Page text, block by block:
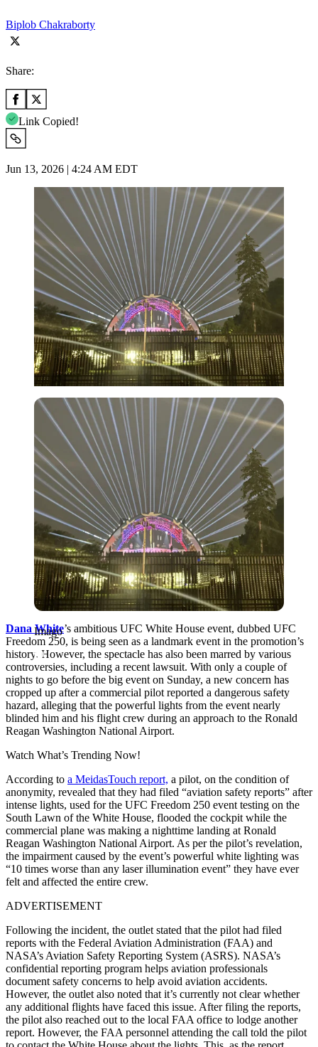
Biplob Chakraborty
Share:
Link Copied!
Jun 13, 2026 | 4:24 AM EDT
Imago
Imago
Dana White’s ambitious UFC White House event, dubbed UFC
Freedom 250, is being seen as a landmark event in the promotion’s
history. However, the spectacle has also been marred by various
controversies, including a recent lawsuit. With only a couple of
nights to go before the big event on Sunday, a new concern has
cropped up after a commercial pilot reported a dangerous safety
hazard, alleging that the powerful lights from the event nearly
blinded him and his flight crew during an approach to the Ronald
Reagan Washington National Airport.
Watch What’s Trending Now!
According to a MeidasTouch report, a pilot, on the condition of
anonymity, revealed that they had filed “aviation safety reports” after
intense lights, used for the UFC Freedom 250 event testing on the
South Lawn of the White House, flooded the cockpit while the
commercial plane was making a nighttime landing at Ronald
Reagan Washington National Airport. As per the pilot’s revelation,
the impairment caused by the event’s powerful white lighting was
“10 times worse than any laser illumination event” they have ever
felt and affected the entire crew.
ADVERTISEMENT
Following the incident, the outlet stated that the pilot had filed
reports with the Federal Aviation Administration (FAA) and
NASA’s Aviation Safety Reporting System (ASRS). NASA’s
confidential reporting program helps aviation professionals
document safety concerns to help avoid aviation accidents.
However, the outlet also noted that it’s currently not clear whether
any additional flights have faced this issue. After filing the reports,
the pilot also reached out to the local FAA office to lodge another
report. However, the FAA personnel attending the call told the pilot